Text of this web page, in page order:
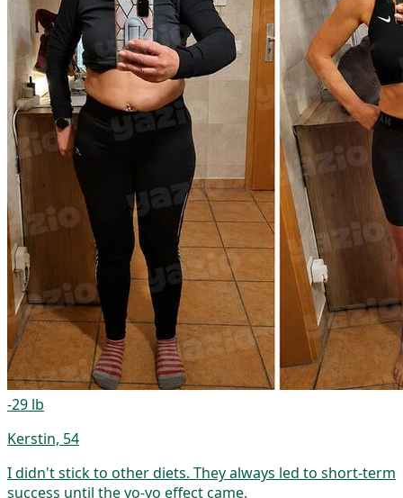
-29 lb
Kerstin, 54
I didn't stick to other diets. They always led to short-term
success until the yo-yo effect came.